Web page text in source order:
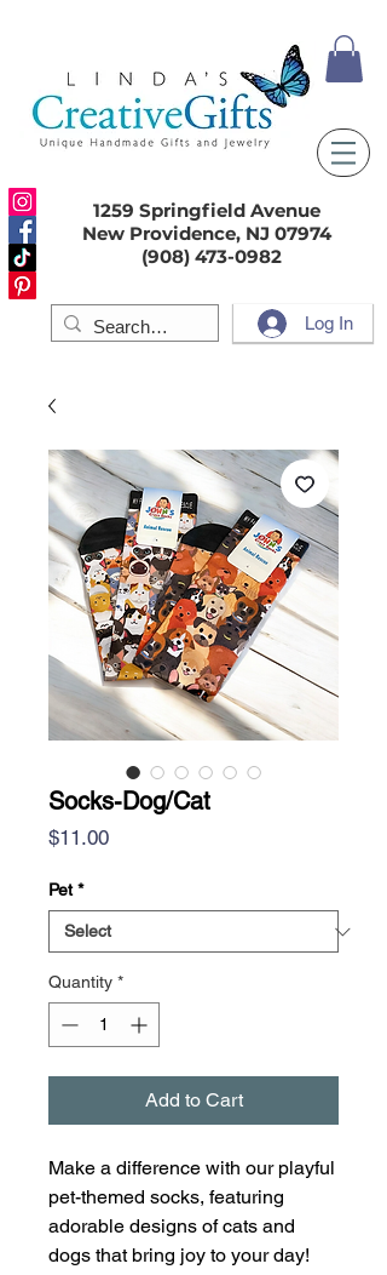
1259 Springfield Avenue
New Providence, NJ 07974
(908) 473-0982
Log In
Socks-Dog/Cat
$11.00Price
Pet *
Quantity *
Add to Cart
Make a difference with our playful
pet-themed socks, featuring
adorable designs of cats and
dogs that bring joy to your day!